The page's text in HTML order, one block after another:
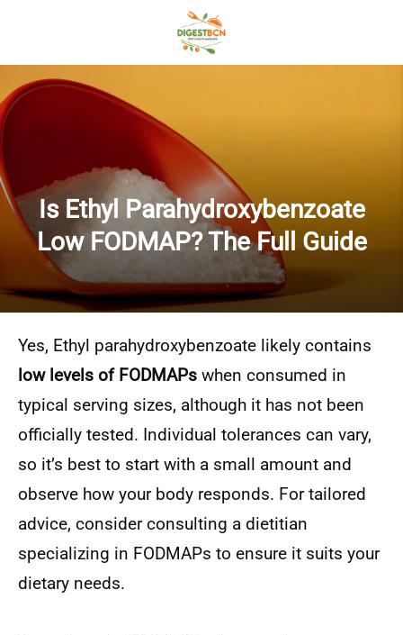
Is Ethyl Parahydroxybenzoate
Low FODMAP? The Full Guide
Yes, Ethyl parahydroxybenzoate likely contains
low levels of FODMAPs when consumed in
typical serving sizes, although it has not been
officially tested. Individual tolerances can vary,
so it’s best to start with a small amount and
observe how your body responds. For tailored
advice, consider consulting a dietitian
specializing in FODMAPs to ensure it suits your
dietary needs.